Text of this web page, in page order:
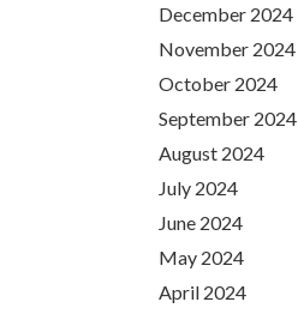
December 2024
November 2024
October 2024
September 2024
August 2024
July 2024
June 2024
May 2024
April 2024